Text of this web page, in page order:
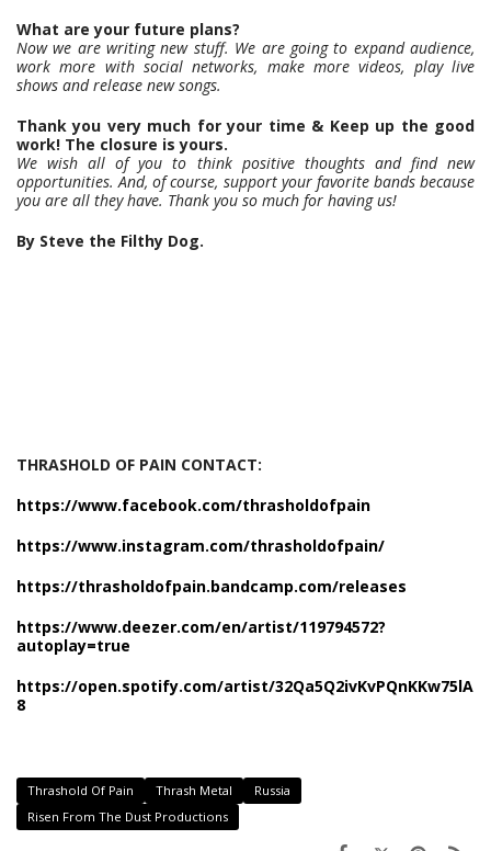
What are your future plans?
Now we are writing new stuff. We are going to expand audience,
work more with social networks, make more videos, play live
shows and release new songs.
Thank you very much for your time & Keep up the good
work! The closure is yours.
We wish all of you to think positive thoughts and find new
opportunities. And, of course, support your favorite bands because
you are all they have. Thank you so much for having us!
By Steve the Filthy Dog.
THRASHOLD OF PAIN CONTACT:
https://www.facebook.com/thrasholdofpain
https://www.instagram.com/thrasholdofpain/
https://thrasholdofpain.bandcamp.com/releases
https://www.deezer.com/en/artist/119794572?
autoplay=true
https://open.spotify.com/artist/32Qa5Q2ivKvPQnKKw75lA
8
Thrashold Of Pain Thrash Metal
Russia
Risen From The Dust Productions